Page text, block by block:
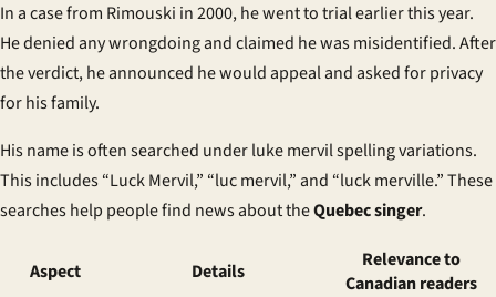
In a case from Rimouski in 2000, he went to trial earlier this year.
He denied any wrongdoing and claimed he was misidentified. After
the verdict, he announced he would appeal and asked for privacy
for his family.
His name is often searched underluke mervil spelling variations.
This includes “Luck Mervil,” “luc mervil,” and “luck merville.” These
searches help people find news about theQuebec singer.
Aspect Details
Relevance to
Canadian readers